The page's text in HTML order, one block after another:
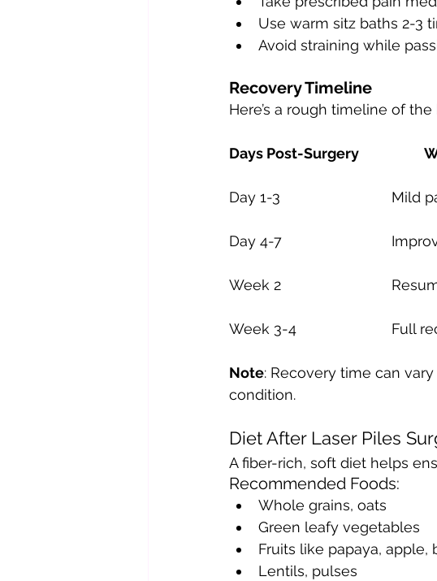
Use warm sitz baths 2-3
Avoid straining while
Recovery Timeline
Here’s a rough timeline of
Day 1-3
Day 4-
Week 2
Week 3-
Note: Recovery time can
condition.
Diet After Laser Piles
A fiber-rich, soft diet helps
Recommended Foods:
Whole grains, oats
Green leafy vegetables
Fruits like papaya, apple,
Lentils, pulses